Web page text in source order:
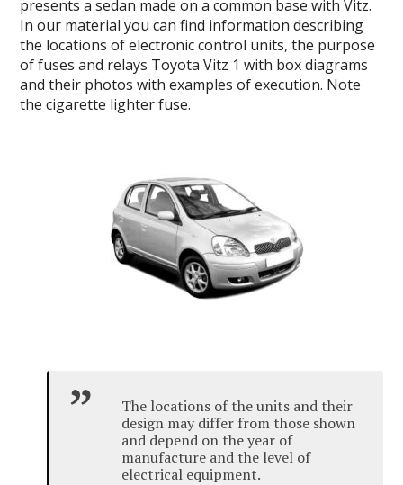
presents a sedan made on a common base with Vitz.
In our material you can find information describing
the locations of electronic control units, the purpose
of fuses and relays Toyota Vitz 1 with box diagrams
and their photos with examples of execution. Note
the cigarette lighter fuse.
The locations of the units and their
design may differ from those shown
and depend on the year of
manufacture and the level of
electrical equipment.